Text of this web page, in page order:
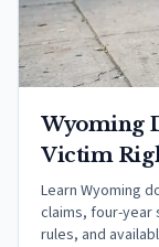
Wyoming
Victim
Learn Wyoming
claims, four-
rules, and